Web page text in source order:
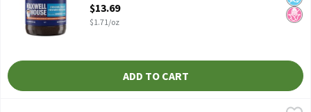
$13.69
$1.71/oz
ADD TO CART